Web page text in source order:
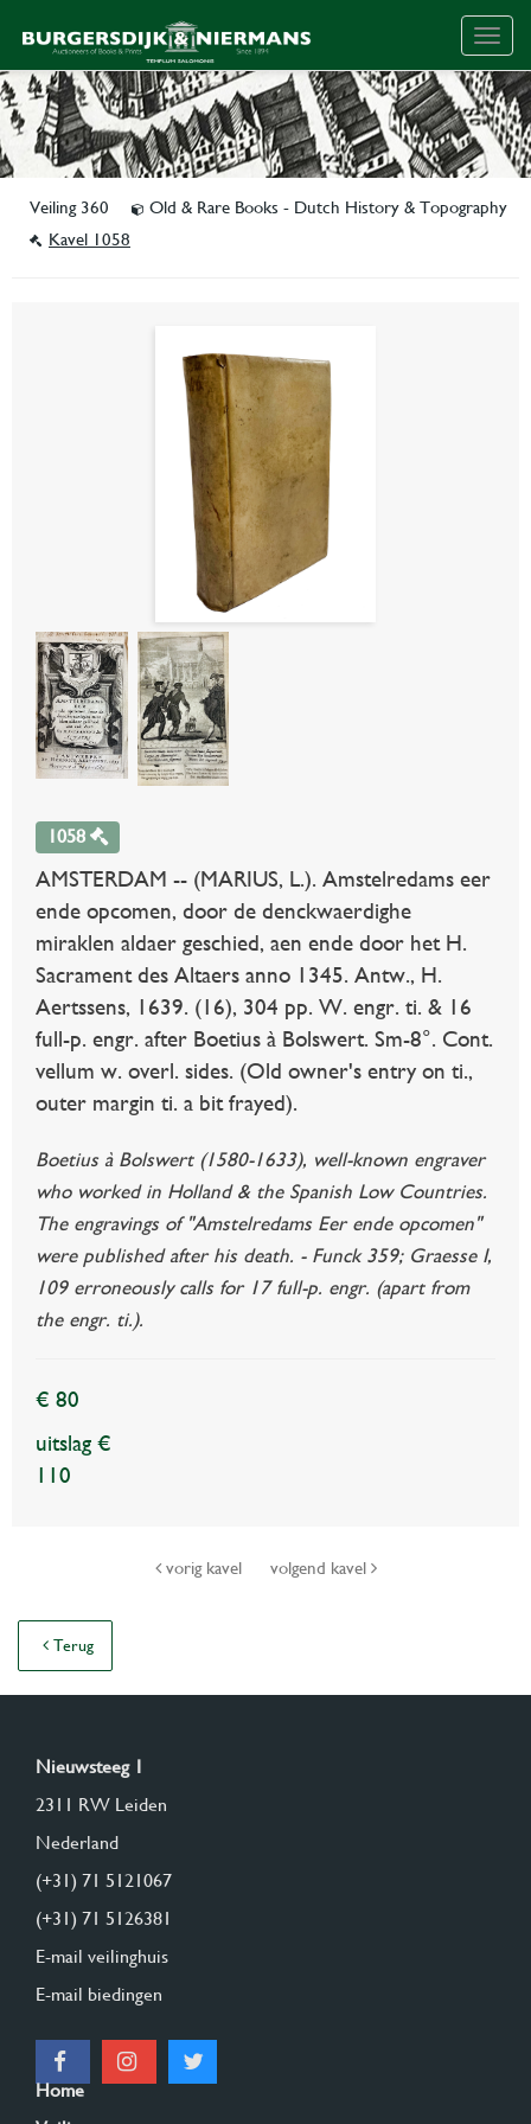
Veiling 360
Old & Rare Books - Dutch History & Topography
Kavel 1058
1058
AMSTERDAM -- (MARIUS, L.). Amstelredams eer
ende opcomen, door de denckwaerdighe
miraklen aldaer geschied, aen ende door het H.
Sacrament des Altaers anno 1345. Antw., H.
Aertssens, 1639. (16), 304 pp. W. engr. ti. & 16
full-p. engr. after Boetius à Bolswert. Sm-8°. Cont.
vellum w. overl. sides. (Old owner's entry on ti.,
outer margin ti. a bit frayed).
Boetius à Bolswert (1580-1633), well-known engraver
who worked in Holland & the Spanish Low Countries.
The engravings of "Amstelredams Eer ende opcomen"
were published after his death. - Funck 359; Graesse I,
109 erroneously calls for 17 full-p. engr. (apart from
the engr. ti.).
€ 80
uitslag €
110
vorig kavel volgend kavel
Terug
Nieuwsteeg 1
2311 RW Leiden
Nederland
(+31) 71 5121067
(+31) 71 5126381
E-mail veilinghuis
E-mail biedingen
Home